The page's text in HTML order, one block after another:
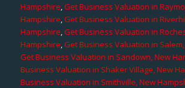
Hampshire,Get Business Valuation in
Hampshire,Get Business Valuation in
Hampshire,Get Business Valuation in
Hampshire,Get Business Valuation in
Get Business Valuation in Sandown, New
Business Valuation in Shaker Village, New
Business Valuation in Smithville, New